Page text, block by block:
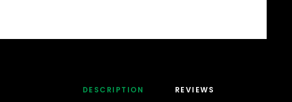
DESCRIPTION REVIEWS